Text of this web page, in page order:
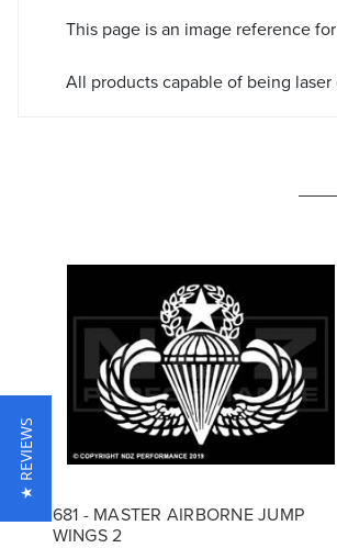
This page is an image reference
All products capable of being
681 - MASTER AIRBORNE JUMP
WINGS 2
★ REVIEWS